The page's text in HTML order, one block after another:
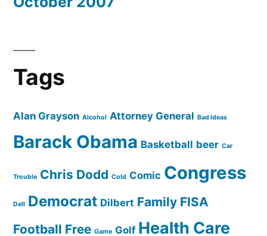
Tags
Alan Grayson Alcohol Attorney General Bad Ideas
Barack Obama Basketball beer Car
Trouble Chris Dodd Cold Comic Congress
Dell Democrat Dilbert Family FISA
Football Free Game Golf Health Care